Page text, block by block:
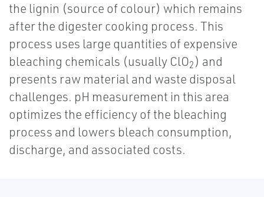
the lignin (source of colour) which remains
after the digester cooking process. This
process uses large quantities of expensive
bleaching chemicals (usually ClO2 ) and
presents raw material and waste disposal
challenges. pH measurement in this area
optimizes the efficiency of the bleaching
process and lowers bleach consumption,
discharge, and associated costs.